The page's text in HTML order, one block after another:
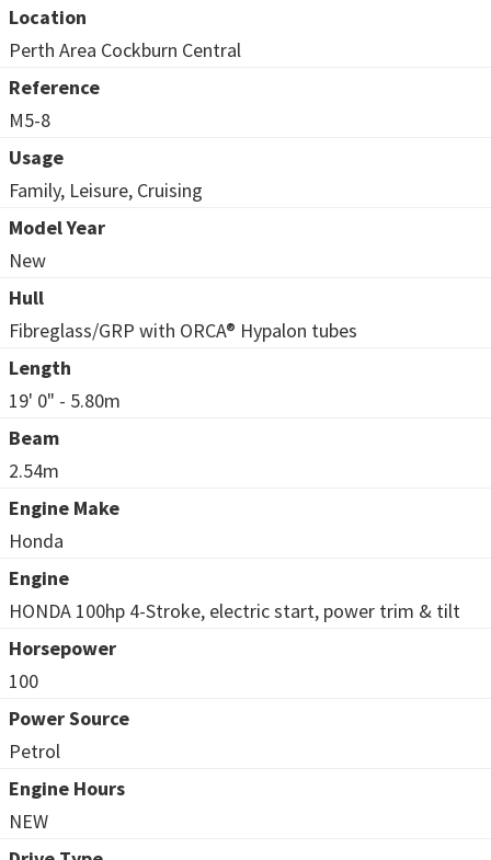
Location
Perth Area Cockburn Central
Reference
M5-8
Usage
Family, Leisure, Cruising
Model Year
New
Hull
Fibreglass/GRP with ORCA® Hypalon tubes
Length
19' 0" - 5.80m
Beam
2.54m
Engine Make
Honda
Engine
HONDA 100hp 4-Stroke, electric start, power trim & tilt
Horsepower
100
Power Source
Petrol
Engine Hours
NEW